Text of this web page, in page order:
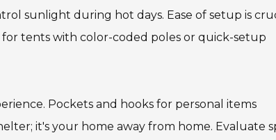
sunlight during hot days. Ease of setup is
tents with color-coded poles or quick-setup
Pockets and hooks for personal items
it's your home away from home. Evaluate